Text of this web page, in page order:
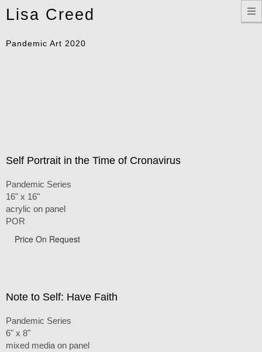
Lisa Creed
Pandemic Art 2020
Self Portrait in the Time of Cronavirus
Pandemic Series
16" x 16"
acrylic on panel
POR
Price On Request
Note to Self: Have Faith
Pandemic Series
6" x 8"
mixed media on panel